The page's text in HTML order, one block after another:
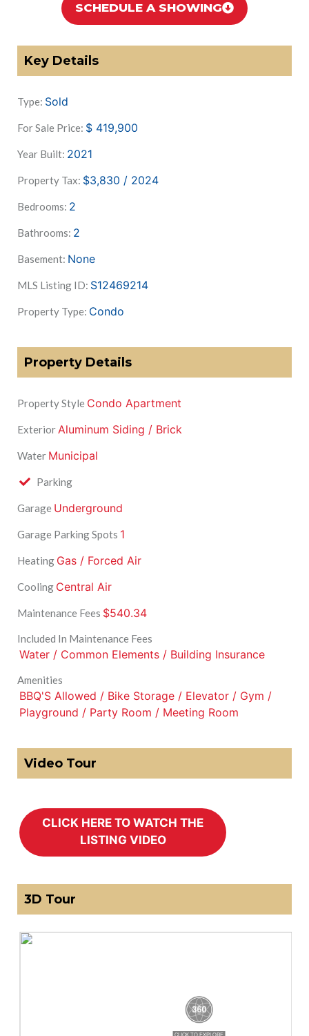
SCHEDULE A SHOWING
Key Details
Type: Sold
For Sale Price: $ 419,900
Year Built: 2021
Property Tax: $3,830 / 2024
Bedrooms: 2
Bathrooms: 2
Basement: None
MLS Listing ID: S12469214
Property Type: Condo
Property Details
Property Style Condo Apartment
ExteriorAluminum Siding / Brick
Water Municipal
Parking
Garage Underground
Garage Parking Spots 1
Heating Gas / Forced Air
Cooling Central Air
Maintenance Fees $540.34
Included In Maintenance Fees
Water / Common Elements / Building Insurance
Amenities
BBQ'S Allowed / Bike Storage / Elevator / Gym /
Playground / Party Room / Meeting Room
Video Tour
3D Tour